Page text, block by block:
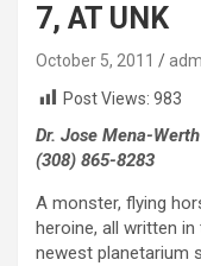
7, AT UNK
October 5, 2011
Post Views: 983
Dr. Jose Mena-Werth
(308) 865-8283
A monster, flying
heroine, all written
newest planetarium